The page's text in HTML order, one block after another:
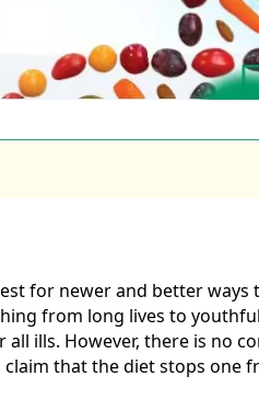
for newer and better
from long lives to
ills. However, there is no
that the diet stops one